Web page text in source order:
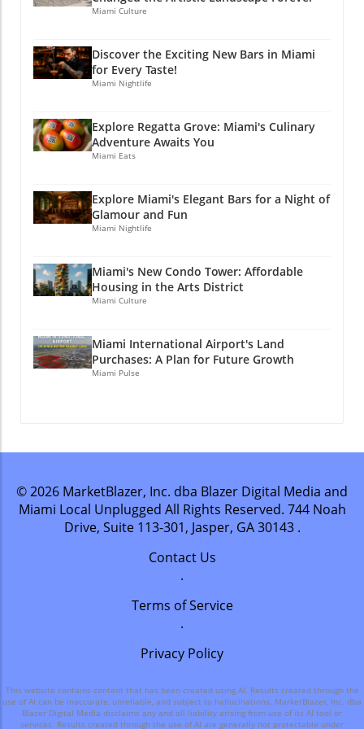
It’s essential to ensure that the voices of
airport. Being part of the dialogue can help
balance the needs of economic growth with
those of neighborhood preservation. If you
Join Miami Local Unplugged on Facebook,
Instagram, and YouTube for exclusive local
information. @miamilocalunplugged
Campus adds a vibrant backdrop for this
wellness. If you enjoyed this article, why not
stay connected? Join Miami Local Unplugged
@miamilocalunplugged
Miami Culture
Discover the Exciting New Bars in Miami
for Every Taste!
Miami Nightlife
Explore Regatta Grove: Miami's Culinary
Adventure Awaits You
Miami Eats
Explore Miami's Elegant Bars for a Night of
Glamour and Fun
Miami Nightlife
Miami's New Condo Tower: Affordable
Housing in the Arts District
Miami Culture
Miami International Airport's Land
Purchases: A Plan for Future Growth
Miami Pulse
© 2026 MarketBlazer, Inc. dba Blazer Digital Media and
Miami Local Unplugged All Rights Reserved. 744 Noah
Drive, Suite 113-301, Jasper, GA 30143.
Contact Us
.
Terms of Service
.
Privacy Policy
This website contains content that has been created using AI. Results created through the
use of AI can be inaccurate, unreliable, and subject to hallucinations. MarketBlazer, Inc. dba
Blazer Digital Media disclaims any and all liability arising from use of its AI tool or
services. Results created through the use of AI are generally not protectable under